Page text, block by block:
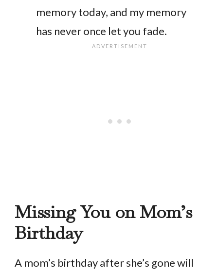
memory today, and my memory
has never once let you fade.
Missing You on Mom’s
Birthday
A mom’s birthday after she’s gone will